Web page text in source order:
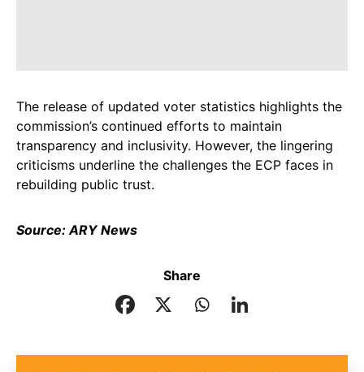
The release of updated voter statistics highlights the
commission’s continued efforts to maintain
transparency and inclusivity. However, the lingering
criticisms underline the challenges the ECP faces in
rebuilding public trust.
Source: ARY News
Share